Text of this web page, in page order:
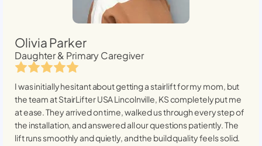
Olivia Parker
Daughter & Primary Caregiver
I was initially hesitant about getting a stairlift for my mom, but
the team at StairLifter USALincolnville, KScompletely put me
at ease. They arrived on time, walked us through every step of
the installation, and answered all our questions patiently. The
lift runs smoothly and quietly, and the build quality feels solid.